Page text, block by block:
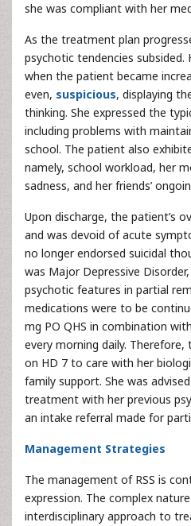
she was compliant with her
As the treatment plan
psychotic tendencies
when the patient became
even, suspicious, displaying
thinking. She expressed the
including problems with
school. The patient also
namely, school workload, her
sadness, and her friends’
Upon discharge, the patient’s
and was devoid of acute
no longer endorsed suicidal
was Major Depressive
psychotic features in partial
medications were to be
mg PO QHS in combination
every morning daily.
on HD 7 to care with her
family support. She was
treatment with her previous
an intake referral made for
Management Strategies
The management of RSS is
expression. The complex
interdisciplinary approach to